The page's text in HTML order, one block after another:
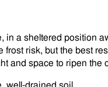
in a sheltered position
risk, but the best
and space to ripen the